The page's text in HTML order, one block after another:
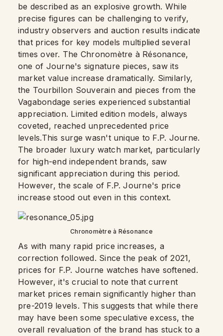
be described as an explosive growth. While
precise figures can be challenging to verify,
industry observers and auction results indicate
that prices for key models multiplied several
times over. The Chronomètre à Résonance,
one of Journe's signature pieces, saw its
market value increase dramatically. Similarly,
the Tourbillon Souverain and pieces from the
Vagabondage series experienced substantial
appreciation. Limited edition models, always
coveted, reached unprecedented price
levels.This surge wasn't unique to F.P. Journe.
The broader luxury watch market, particularly
for high-end independent brands, saw
significant appreciation during this period.
However, the scale of F.P. Journe's price
increase stood out even in this context.
Chronomètre à Résonance
As with many rapid price increases, a
correction followed. Since the peak of 2021,
prices for F.P. Journe watches have softened.
However, it's crucial to note that current
market prices remain significantly higher than
pre-2019 levels. This suggests that while there
may have been some speculative excess, the
overall revaluation of the brand has stuck to a